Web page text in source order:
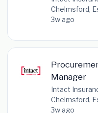
Chelmsford,
3w ago
Manager
Intact
Chelmsford,
3w ago